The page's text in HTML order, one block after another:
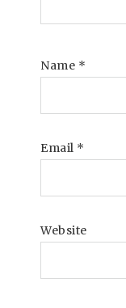
Name *
Email *
Website